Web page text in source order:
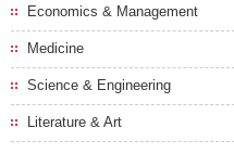
Economics & Management
Medicine
Science & Engineering
Literature & Art